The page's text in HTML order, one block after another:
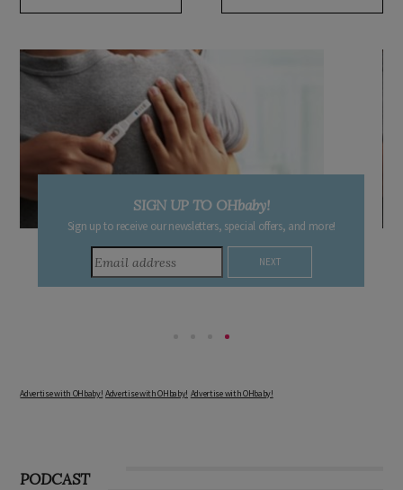
more!
DUE DATE CALCULATOR
Enter the first day of your last period and find out when
baby is due.
Advertise with OHbaby! Advertise with OHbaby! Advertise with OHbaby!
PODCAST